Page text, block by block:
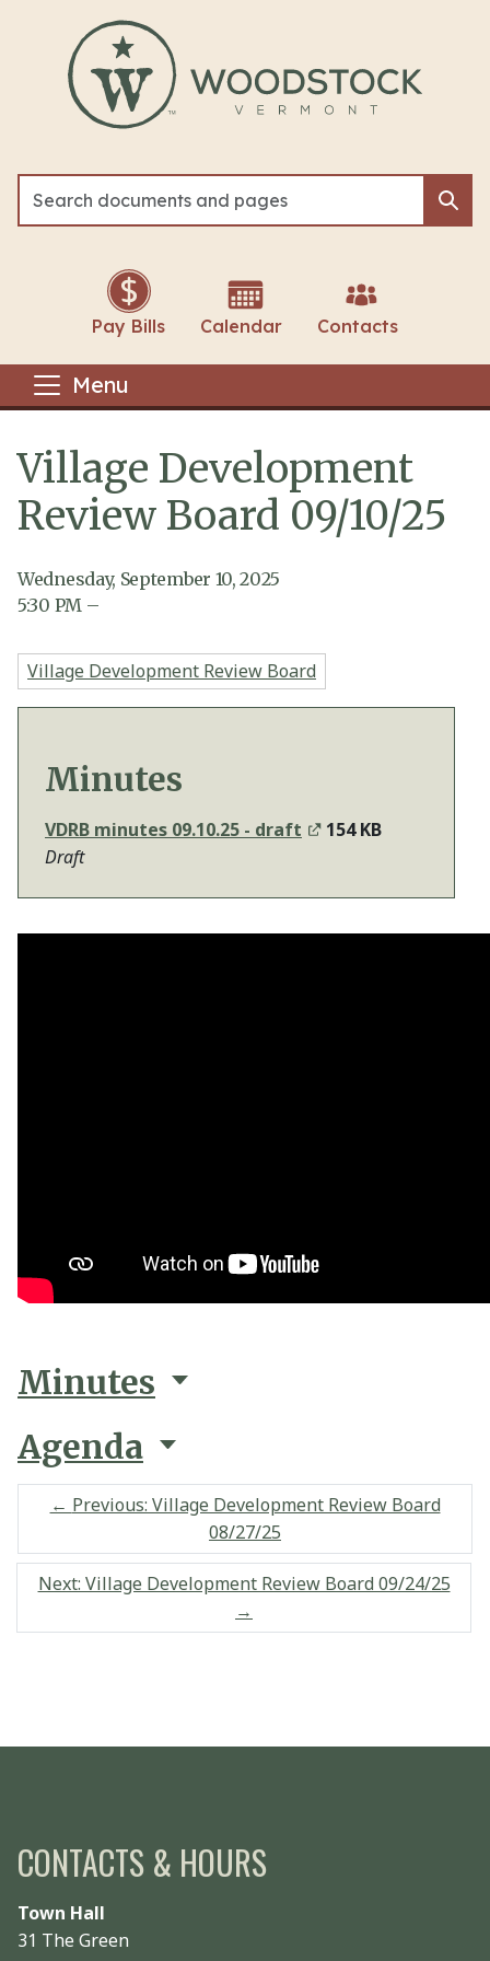
Pay Bills Calendar Contacts
Menu
Main content
Village Development
Review Board 09/10/25
Wednesday, September 10, 2025
5:30 PM –
Village Development Review Board
Minutes
VDRB minutes 09.10.25 - draft
154 KB
Draft
Minutes
Agenda
← Previous: Village Development Review Board
08/27/25
Next: Village Development Review Board 09/24/25
→
CONTACTS & HOURS
Town Hall
31 The Green